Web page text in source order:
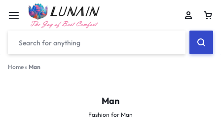
Home» Man
Man
Fashion for Man